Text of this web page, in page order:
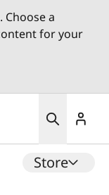
. Choose a
for your
Store